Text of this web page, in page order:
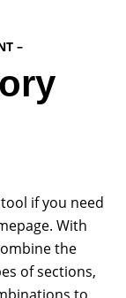
–
if you need
With
the
of sections,